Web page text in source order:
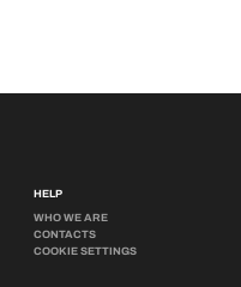
HELP
WHO WE ARE
CONTACTS
COOKIE SETTINGS